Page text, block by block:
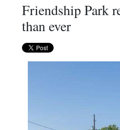
Friendship Park
than ever